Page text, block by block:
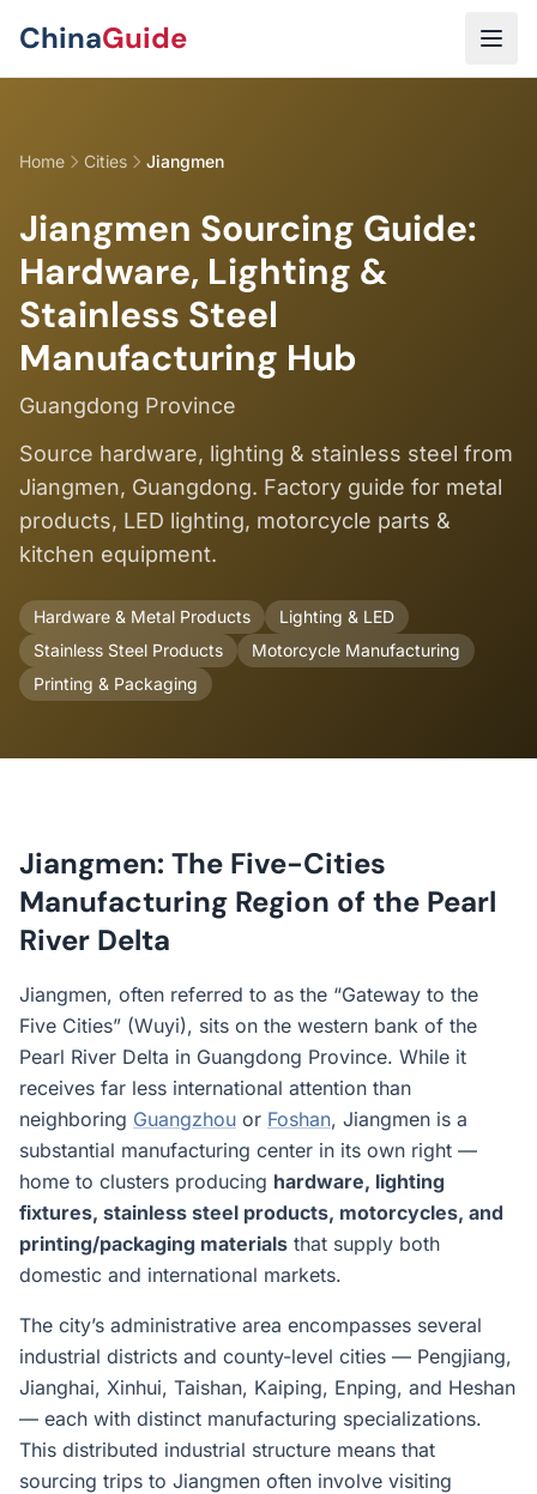
ChinaGuide
Home Cities Jiangmen
Jiangmen Sourcing Guide:
Hardware, Lighting &
Stainless Steel
Manufacturing Hub
Guangdong Province
Source hardware, lighting & stainless steel from
Jiangmen, Guangdong. Factory guide for metal
products, LED lighting, motorcycle parts &
kitchen equipment.
Hardware & Metal Products
Lighting & LED
Stainless Steel Products
Motorcycle Manufacturing
Printing & Packaging
Jiangmen: The Five-Cities
Manufacturing Region of the Pearl
River Delta
Jiangmen, often referred to as the “Gateway to the
Five Cities” (Wuyi), sits on the western bank of the
Pearl River Delta in Guangdong Province. While it
receives far less international attention than
neighboring Guangzhou or Foshan, Jiangmen is a
substantial manufacturing center in its own right —
home to clusters producing hardware, lighting
fixtures, stainless steel products, motorcycles, and
printing/packaging materials that supply both
domestic and international markets.
The city’s administrative area encompasses several
industrial districts and county-level cities — Pengjiang,
Jianghai, Xinhui, Taishan, Kaiping, Enping, and Heshan
— each with distinct manufacturing specializations.
This distributed industrial structure means that
sourcing trips to Jiangmen often involve visiting